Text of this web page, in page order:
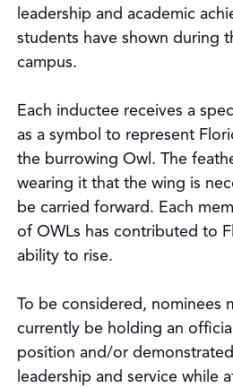
leadership and academic
students have shown during
campus.
Each inductee receives a
as a symbol to represent
the burrowing Owl. The
wearing it that the wing is
be carried forward. Each
of OWLs has contributed to
ability to rise.
To be considered, nominees
currently be holding an
position and/or
leadership and service while